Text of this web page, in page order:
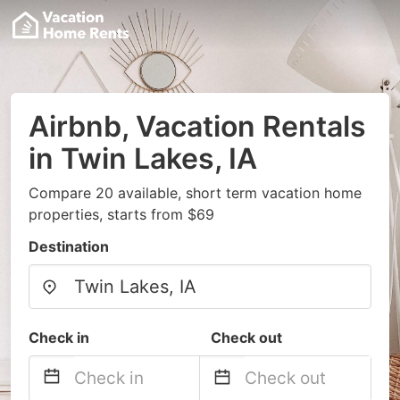
Airbnb, Vacation Rentals
in Twin Lakes, IA
Compare 20 available, short term vacation home
properties, starts from $69
Destination
Check in Check out